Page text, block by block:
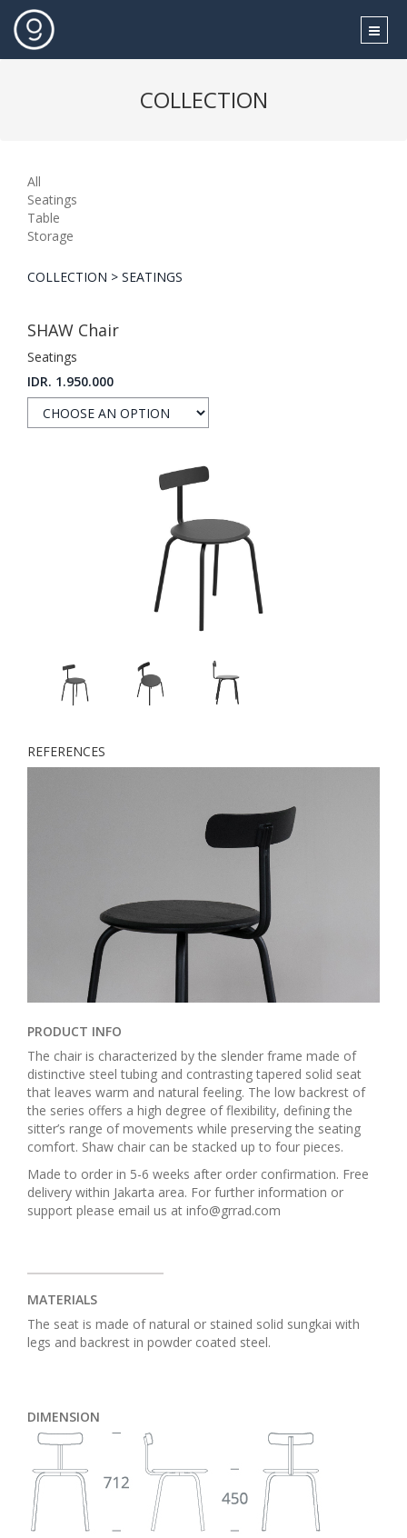
COLLECTION
All
Seatings
Table
Storage
COLLECTION > SEATINGS
SHAW Chair
Seatings
IDR. 1.950.000
REFERENCES
PRODUCT INFO
The chair is characterized by the slender frame made of
distinctive steel tubing and contrasting tapered solid seat
that leaves warm and natural feeling. The low backrest of
the series offers a high degree of flexibility, defining the
sitter’s range of movements while preserving the seating
comfort. Shaw chair can be stacked up to four pieces.
Made to order in 5-6 weeks after order confirmation. Free
delivery within Jakarta area. For further information or
support please email us at info@grrad.com
MATERIALS
The seat is made of natural or stained solid sungkai with
legs and backrest in powder coated steel.
DIMENSION